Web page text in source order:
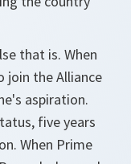
that is. When
join the Alliance
aspiration.
five years
When Prime